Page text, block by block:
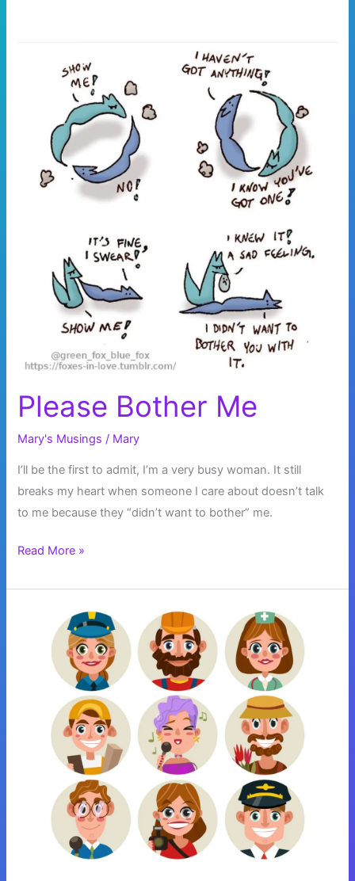
Please Bother Me
Mary's Musings / Mary
I’ll be the first to admit, I’m a very busy woman. It still
breaks my heart when someone I care about doesn’t talk
to me because they “didn’t want to bother” me.
Please
Me
Read More »